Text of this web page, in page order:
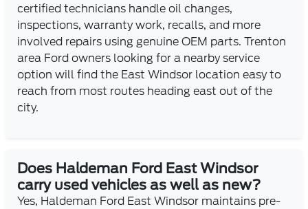
certified technicians handle oil changes,
inspections, warranty work, recalls, and more
involved repairs using genuine OEM parts. Trenton
area Ford owners looking for a nearby service
option will find the East Windsor location easy to
reach from most routes heading east out of the
city.
Does Haldeman Ford East Windsor
carry used vehicles as well as new?
Yes, Haldeman Ford East Windsor maintains pre-